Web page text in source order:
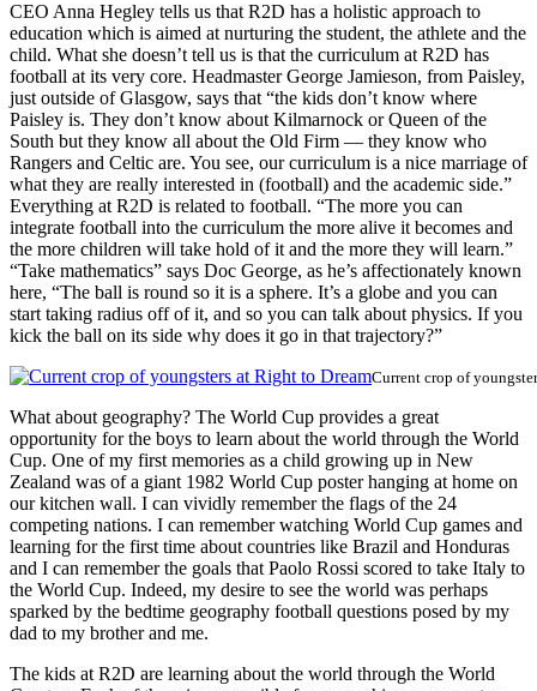
CEO Anna Hegley tells us that R2D has a holistic approach to
education which is aimed at nurturing the student, the athlete and the
child. What she doesn’t tell us is that the curriculum at R2D has
football at its very core. Headmaster George Jamieson, from Paisley,
just outside of Glasgow, says that “the kids don’t know where
Paisley is. They don’t know about Kilmarnock or Queen of the
South but they know all about the Old Firm — they know who
Rangers and Celtic are. You see, our curriculum is a nice marriage of
what they are really interested in (football) and the academic side.”
Everything at R2D is related to football. “The more you can
integrate football into the curriculum the more alive it becomes and
the more children will take hold of it and the more they will learn.”
“Take mathematics” says Doc George, as he’s affectionately known
here, “The ball is round so it is a sphere. It’s a globe and you can
start taking radius off of it, and so you can talk about physics. If you
kick the ball on its side why does it go in that trajectory?”
Current crop of
What about geography? The World Cup provides a great
opportunity for the boys to learn about the world through the World
Cup. One of my first memories as a child growing up in New
Zealand was of a giant 1982 World Cup poster hanging at home on
our kitchen wall. I can vividly remember the flags of the 24
competing nations. I can remember watching World Cup games and
learning for the first time about countries like Brazil and Honduras
and I can remember the goals that Paolo Rossi scored to take Italy to
the World Cup. Indeed, my desire to see the world was perhaps
sparked by the bedtime geography football questions posed by my
dad to my brother and me.
The kids at R2D are learning about the world through the World